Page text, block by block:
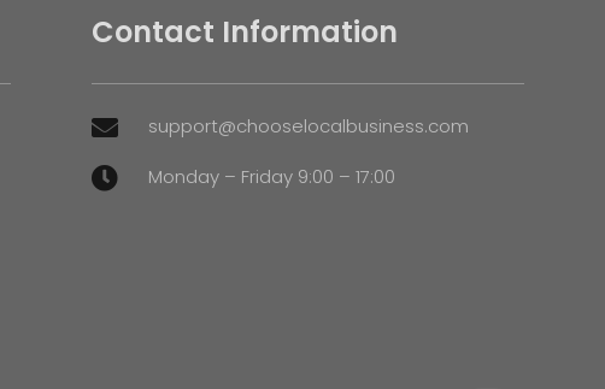
Contact Information
 support@chooselocalbusiness.com
 Monday – Friday 9:00 – 17:00